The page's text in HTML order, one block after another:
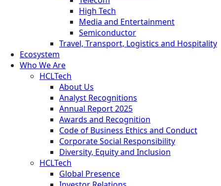
High Tech
Media and Entertainment
Semiconductor
Travel, Transport, Logistics and Hospitality
Ecosystem
Who We Are
HCLTech
About Us
Analyst Recognitions
Annual Report 2025
Awards and Recognition
Code of Business Ethics and Conduct
Corporate Social Responsibility
Diversity, Equity and Inclusion
HCLTech
Global Presence